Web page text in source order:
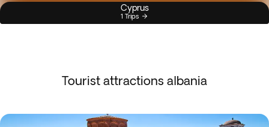
Cyprus
1 Trips
Tourist attractions albania